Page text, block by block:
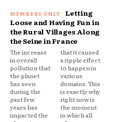
Letting
Loose and Having Fun in
the Rural Villages Along
the Seine in France
The increase
in overall
pollution that
the planet
has seen
during the
past few
years has
impacted the
that it caused
a ripple effect
to happen in
various
domains. This
is exactly why
right now is
the moment
in which all